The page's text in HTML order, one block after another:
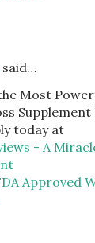
said…
Most
Supplement
today at
- A
Approved